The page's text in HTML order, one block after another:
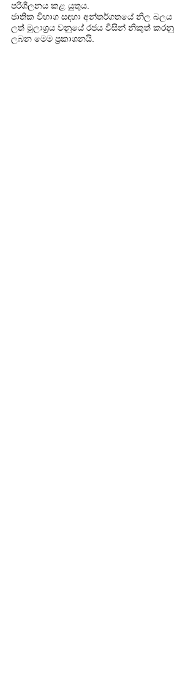
පරිශීලනය කළ යුතුය.
ජාතික විභාග සඳහා අන්තර්ගතයේ නිල බලය
ලත් මූලාශ්‍රය වනුයේ රජය විසින් නිකුත් කරනු
ලබන මෙම ප්‍රකාශනයි.